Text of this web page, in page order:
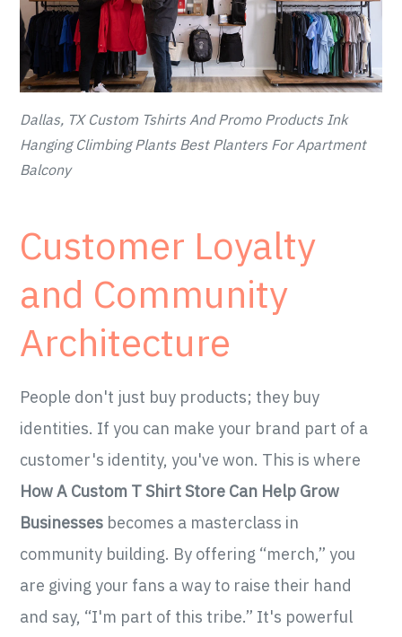
Dallas, TX Custom Tshirts And Promo Products Ink
Hanging Climbing Plants Best Planters For Apartment
Balcony
Customer Loyalty
and Community
Architecture
People don't just buy products; they buy
identities. If you can make your brand part of a
customer's identity, you've won. This is where
How A Custom T Shirt Store Can Help Grow
Businesses becomes a masterclass in
community building. By offering “merch,” you
are giving your fans a way to raise their hand
and say, “I'm part of this tribe.” It's powerful